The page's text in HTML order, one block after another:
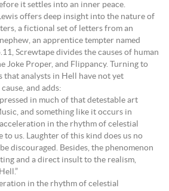
it settles into an inner peace.
offers deep insight into the nature of
a fictional set of letters from an
an apprentice tempter named
Screwtape divides the causes of human
Joke Proper, and Flippancy. Turning to
that analysts in Hell have not yet
and adds:
in much of that detestable art
and something like it occurs in
acceleration in the rhythm of celestial
to us. Laughter of this kind does us no
discouraged. Besides, the phenomenon
and a direct insult to the realism,
in the rhythm of celestial